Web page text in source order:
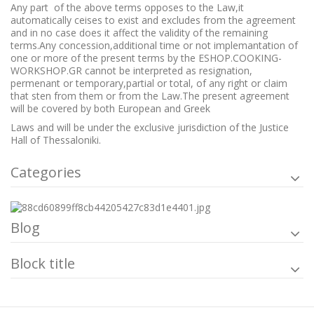
Any part of the above terms opposes to the Law,it
automatically ceises to exist and excludes from the agreement
and in no case does it affect the validity of the remaining
terms.Any concession,additional time or not implemantation of
one or more of the present terms by the ESHOP.COOKING-
WORKSHOP.GR cannot be interpreted as resignation,
permenant or temporary,partial or total, of any right or claim
that sten from them or from the Law.The present agreement
will be covered by both European and Greek
Laws and will be under the exclusive jurisdiction of the Justice
Hall of Thessaloniki.
Categories
Blog
Block title